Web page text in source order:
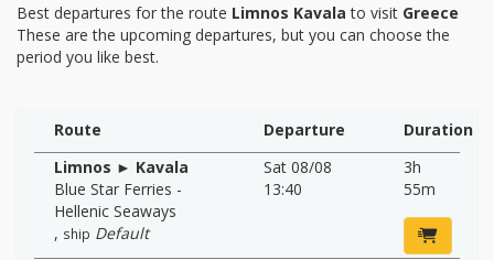
Best departures for the route Limnos Kavala to visit Greece
These are the upcoming departures, but you can choose the
period you like best.
Route Departure
Duration
Limnos ► Kavala
Blue Star Ferries -
Hellenic Seaways
, ship Default
Sat 08/08
13:40
3h
55m